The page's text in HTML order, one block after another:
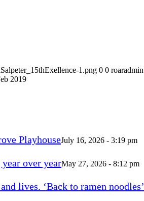
1.png 0 0 roaradmin
2019
PlayhouseJuly 16, 2026 - 3:19 pm
over yearMay 27, 2026 - 8:12 pm
lives. ‘Back to ramen noodles’